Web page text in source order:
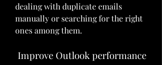
dealing with duplicate emails
manually or searching for the right
ones among them.